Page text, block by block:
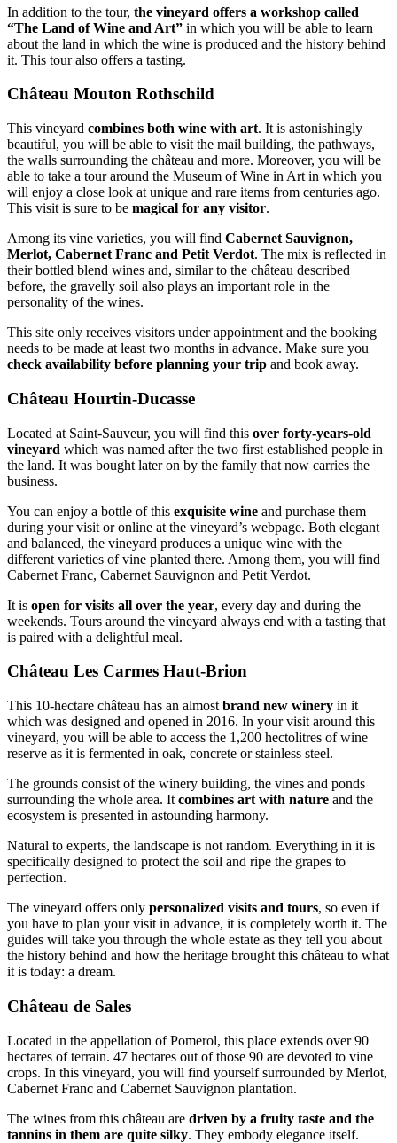
In addition to the tour, the vineyard offers a workshop called
“The Land of Wine and Art” in which you will be able to learn
about the land in which the wine is produced and the history behind
it. This tour also offers a tasting.
Château Mouton Rothschild
This vineyard combines both wine with art. It is astonishingly
beautiful, you will be able to visit the mail building, the pathways,
the walls surrounding the château and more. Moreover, you will be
able to take a tour around the Museum of Wine in Art in which you
will enjoy a close look at unique and rare items from centuries ago.
This visit is sure to be magical for any visitor.
Among its vine varieties, you will find Cabernet Sauvignon,
Merlot, Cabernet Franc and Petit Verdot. The mix is reflected in
their bottled blend wines and, similar to the château described
before, the gravelly soil also plays an important role in the
personality of the wines.
This site only receives visitors under appointment and the booking
needs to be made at least two months in advance. Make sure you
check availability before planning your trip and book away.
Château Hourtin-Ducasse
Located at Saint-Sauveur, you will find this over forty-years-old
vineyard which was named after the two first established people in
the land. It was bought later on by the family that now carries the
business.
You can enjoy a bottle of this exquisite wine and purchase them
during your visit or online at the vineyard’s webpage. Both elegant
and balanced, the vineyard produces a unique wine with the
different varieties of vine planted there. Among them, you will find
Cabernet Franc, Cabernet Sauvignon and Petit Verdot.
It is open for visits all over the year, every day and during the
weekends. Tours around the vineyard always end with a tasting that
is paired with a delightful meal.
Château Les Carmes Haut-Brion
This 10-hectare château has an almost brand new winery in it
which was designed and opened in 2016. In your visit around this
vineyard, you will be able to access the 1,200 hectolitres of wine
reserve as it is fermented in oak, concrete or stainless steel.
The grounds consist of the winery building, the vines and ponds
surrounding the whole area. It combines art with nature and the
ecosystem is presented in astounding harmony.
Natural to experts, the landscape is not random. Everything in it is
specifically designed to protect the soil and ripe the grapes to
perfection.
The vineyard offers only personalized visits and tours, so even if
you have to plan your visit in advance, it is completely worth it. The
guides will take you through the whole estate as they tell you about
the history behind and how the heritage brought this château to what
it is today: a dream.
Château de Sales
Located in the appellation of Pomerol, this place extends over 90
hectares of terrain. 47 hectares out of those 90 are devoted to vine
crops. In this vineyard, you will find yourself surrounded by Merlot,
Cabernet Franc and Cabernet Sauvignon plantation.
The wines from this château are driven by a fruity taste and the
tannins in them are quite silky. They embody elegance itself.